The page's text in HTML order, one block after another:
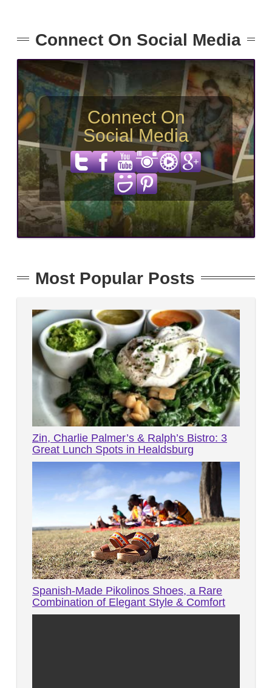
Connect On Social Media
Connect On
Social Media
Most Popular Posts
Zin, Charlie Palmer’s & Ralph’s Bistro: 3
Great Lunch Spots in Healdsburg
Spanish-Made Pikolinos Shoes, a Rare
Combination of Elegant Style & Comfort